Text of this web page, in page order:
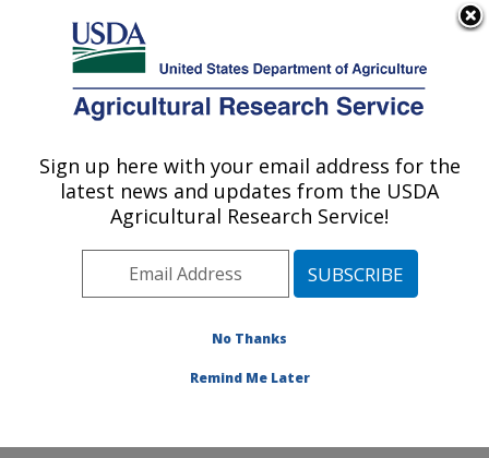
Here's how you know
Agricultural Research Service
U.S. DEPARTMENT OF AGRICULTURE
National Clonal Germplasm Repository:
Corvallis, OR
Pacific West Area Corvallis, Oregon
Publications at this Location» Publication #351728
Sign up here with your email address for the
latest news and updates from the USDA
Agricultural Research Service!
No Thanks
Remind Me Later